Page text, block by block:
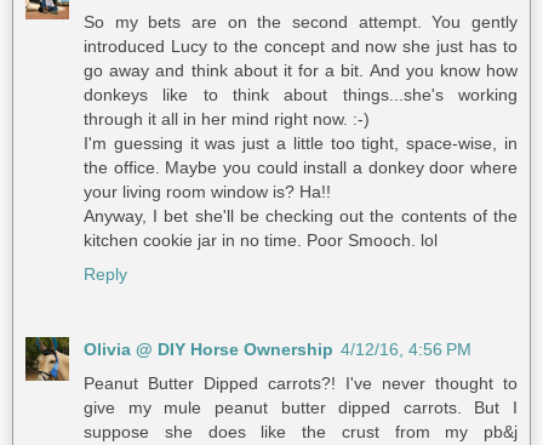
So my bets are on the second attempt. You gently
introduced Lucy to the concept and now she just has to
go away and think about it for a bit. And you know how
donkeys like to think about things...she's working
through it all in her mind right now. :-)
I'm guessing it was just a little too tight, space-wise, in
the office. Maybe you could install a donkey door where
your living room window is? Ha!!
Anyway, I bet she'll be checking out the contents of the
kitchen cookie jar in no time. Poor Smooch. lol
Reply
Olivia @ DIY Horse Ownership 4/12/16, 4:56 PM
Peanut Butter Dipped carrots?! I've never thought to
give my mule peanut butter dipped carrots. But I
suppose she does like the crust from my pb&j